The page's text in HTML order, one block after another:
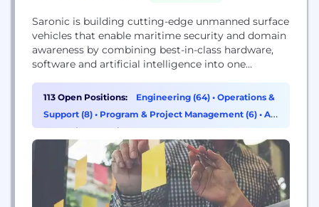
Saronic is building cutting-edge unmanned surface
vehicles that enable maritime security and domain
awareness by combining best-in-class hardware,
software and artificial intelligence into one
113 Open Positions: Engineering (64) • Operations &
Support (8) • Program & Project Management (6) • AI
& Machine Learning (4)